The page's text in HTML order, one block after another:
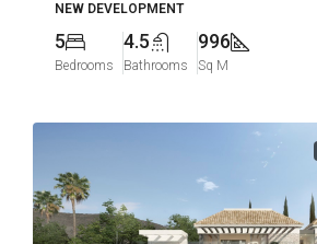
NEW DEVELOPMENT
5
Bedrooms
4.5
Bathrooms
996
Sq M